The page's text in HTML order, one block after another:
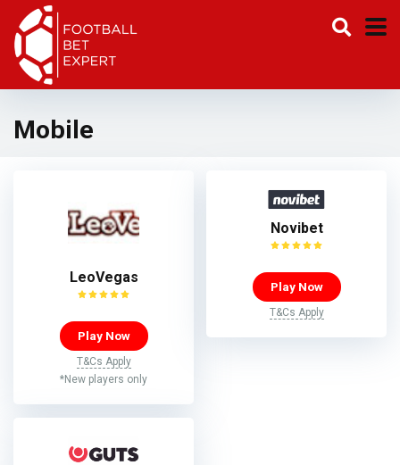
Mobile
LeoVegas
Play Now
T&Cs Apply
*New players only
Novibet
Play Now
T&Cs Apply